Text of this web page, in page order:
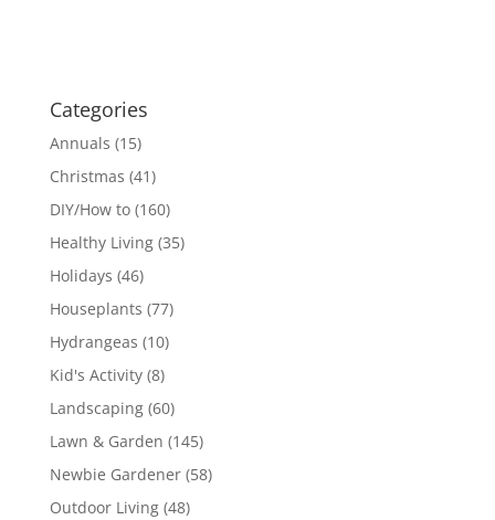
Categories
Annuals (15)
Christmas (41)
DIY/How to(160)
Healthy Living(35)
Holidays (46)
Houseplants (77)
Hydrangeas (10)
Kid's Activity(8)
Landscaping(60)
Lawn & Garden (145)
Newbie Gardener(58)
Outdoor Living(48)